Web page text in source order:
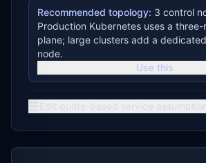
Recommended topology: 3 control
Production Kubernetes uses a
plane; large clusters add a
node.
Use this
Edit quote-based service